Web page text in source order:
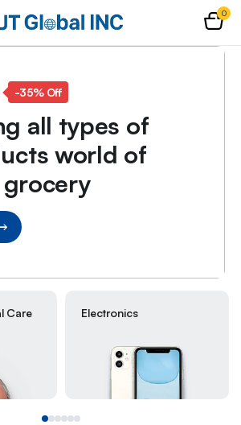
0
-35% Off
all types of
world of
grocery
Care Electronics